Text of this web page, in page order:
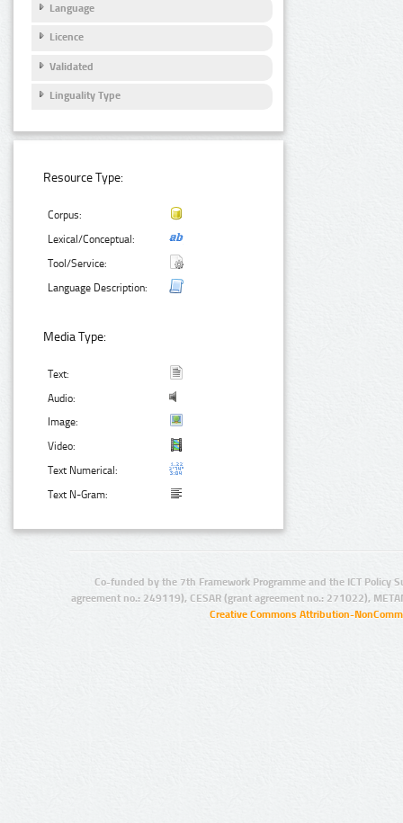
Language
Licence
Validated
Linguality Type
Resource Type:
Corpus:
Lexical/Conceptual:
Tool/Service:
Language Description:
Media Type:
Text:
Audio:
Image:
Video:
Text Numerical:
Text N-Gram:
Co-funded by the 7th Framework Programme and the ICT Policy
agreement no.: 249119), CESAR (grant agreement no.: 271022),
Creative Commons Attribution-